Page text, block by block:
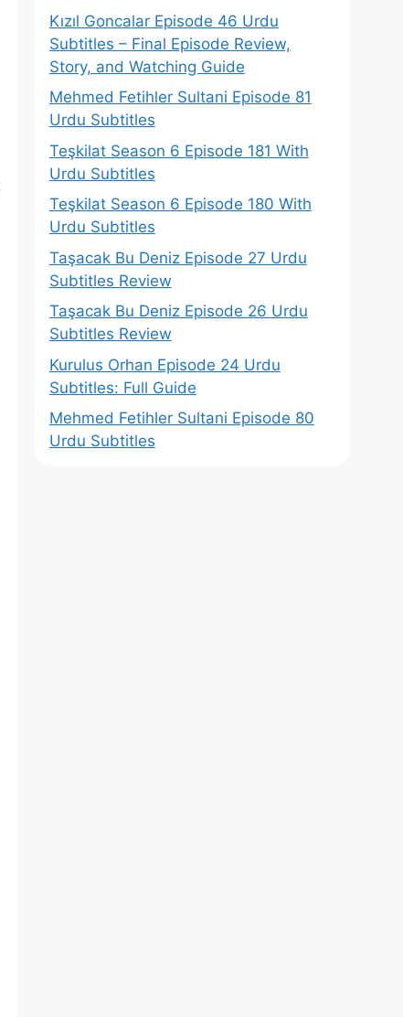
Kızıl Goncalar Episode 46 Urdu
Subtitles – Final Episode Review,
Story, and Watching Guide
Mehmed Fetihler Sultani Episode 81
Urdu Subtitles
Teşkilat Season 6 Episode 181 With
Urdu Subtitles
Teşkilat Season 6 Episode 180 With
Urdu Subtitles
Taşacak Bu Deniz Episode 27 Urdu
Subtitles Review
Taşacak Bu Deniz Episode 26 Urdu
Subtitles Review
Kurulus Orhan Episode 24 Urdu
Subtitles: Full Guide
Mehmed Fetihler Sultani Episode 80
Urdu Subtitles